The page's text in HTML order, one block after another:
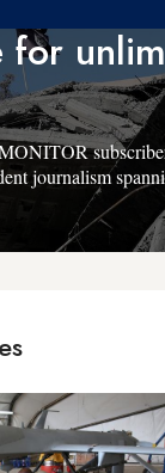
for
journalism